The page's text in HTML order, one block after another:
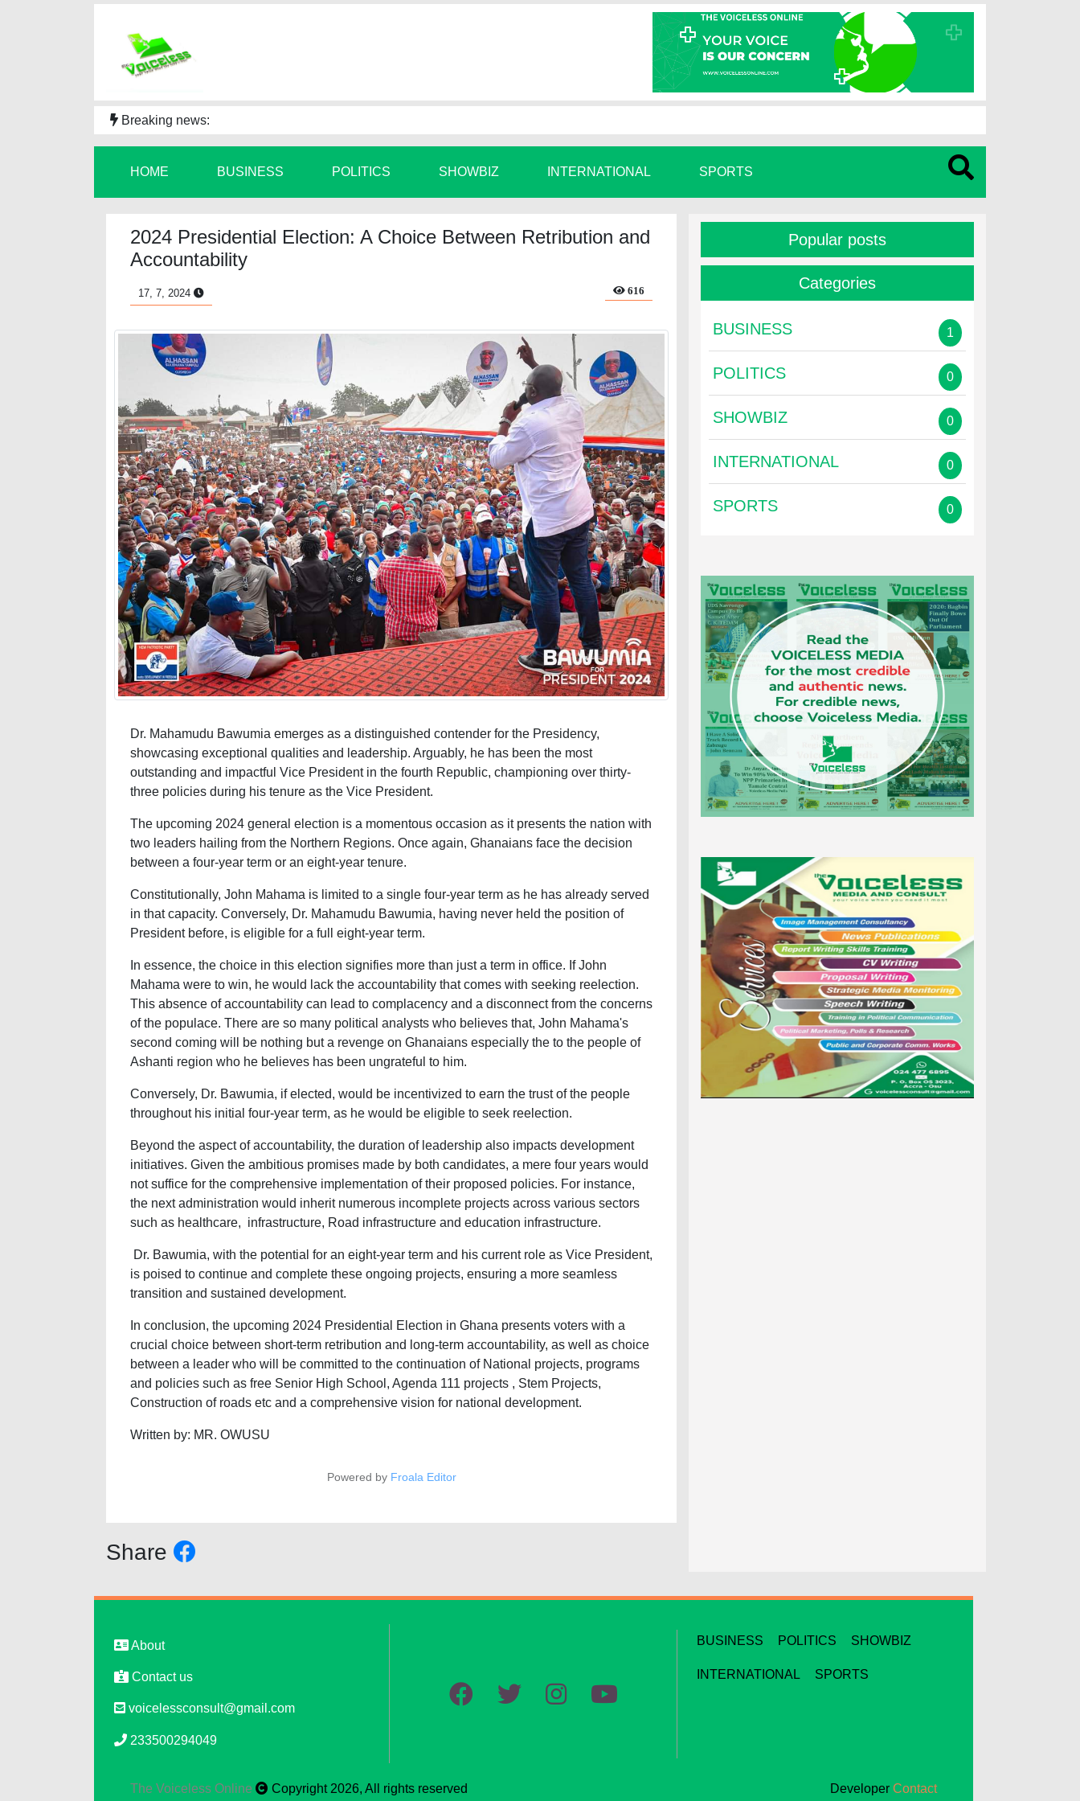
Breaking news:
HOME BUSINESS POLITICS SHOWBIZ INTERNATIONAL SPORTS
2024 Presidential Election: A Choice Between Retribution and
Accountability
17, 7, 2024 616
Dr. Mahamudu Bawumia emerges as a distinguished contender for the Presidency,
showcasing exceptional qualities and leadership. Arguably, he has been the most
outstanding and impactful Vice President in the fourth Republic, championing over thirty-
three policies during his tenure as the Vice President.
The upcoming 2024 general election is a momentous occasion as it presents the nation with
two leaders hailing from the Northern Regions. Once again, Ghanaians face the decision
between a four-year term or an eight-year tenure.
Constitutionally, John Mahama is limited to a single four-year term as he has already served
in that capacity. Conversely, Dr. Mahamudu Bawumia, having never held the position of
President before, is eligible for a full eight-year term.
In essence, the choice in this election signifies more than just a term in office. If John
Mahama were to win, he would lack the accountability that comes with seeking reelection.
This absence of accountability can lead to complacency and a disconnect from the concerns
of the populace. There are so many political analysts who believes that, John Mahama's
second coming will be nothing but a revenge on Ghanaians especially the to the people of
Ashanti region who he believes has been ungrateful to him.
Conversely, Dr. Bawumia, if elected, would be incentivized to earn the trust of the people
throughout his initial four-year term, as he would be eligible to seek reelection.
Beyond the aspect of accountability, the duration of leadership also impacts development
initiatives. Given the ambitious promises made by both candidates, a mere four years would
not suffice for the comprehensive implementation of their proposed policies. For instance,
the next administration would inherit numerous incomplete projects across various sectors
such as healthcare, infrastructure, Road infrastructure and education infrastructure.
Dr. Bawumia, with the potential for an eight-year term and his current role as Vice President,
is poised to continue and complete these ongoing projects, ensuring a more seamless
transition and sustained development.
In conclusion, the upcoming 2024 Presidential Election in Ghana presents voters with a
crucial choice between short-term retribution and long-term accountability, as well as choice
between a leader who will be committed to the continuation of National projects, programs
and policies such as free Senior High School, Agenda 111 projects , Stem Projects,
Construction of roads etc and a comprehensive vision for national development.
Written by: MR. OWUSU
Powered by Froala Editor
Share
Popular posts
Categories
BUSINESS 1
POLITICS 0
SHOWBIZ 0
INTERNATIONAL 0
SPORTS 0
About
Contact us
voicelessconsult@gmail.com
233500294049
BUSINESS POLITICS SHOWBIZ
INTERNATIONAL SPORTS
The Voiceless Online Copyright 2026, All rights reserved Developer Contact